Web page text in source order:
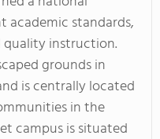
academic standards,
instruction.
grounds in
is centrally located
in the
campus is situated